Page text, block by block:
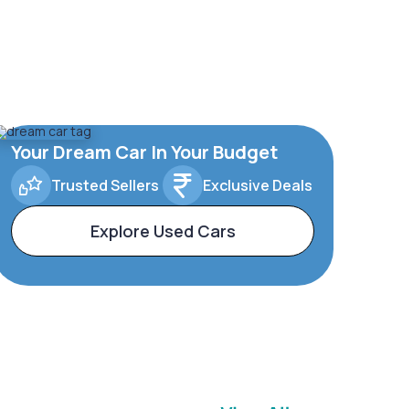
Your Dream Car In Your Budget
Trusted Sellers Exclusive Deals
Explore Used Cars